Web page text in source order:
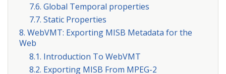
7.6. Global Temporal properties
7.7. Static Properties
8. WebVMT: Exporting MISB Metadata for the
Web
8.1. Introduction To WebVMT
8.2. Exporting MISB From MPEG-2